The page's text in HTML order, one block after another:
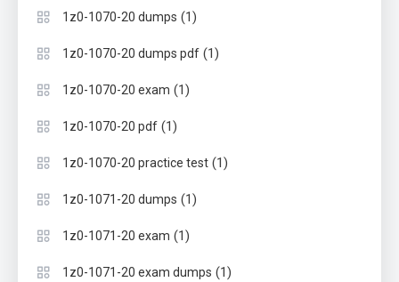
1z0-1070-20 dumps (1)
1z0-1070-20 dumps pdf (1)
1z0-1070-20 exam (1)
1z0-1070-20 pdf (1)
1z0-1070-20 practice test (1)
1z0-1071-20 dumps (1)
1z0-1071-20 exam (1)
1z0-1071-20 exam dumps (1)